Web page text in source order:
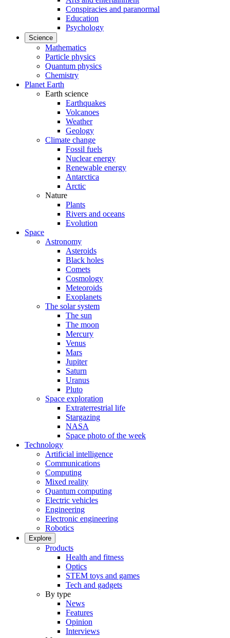
Conspiracies and paranormal
Education
Psychology
Science
Mathematics
Particle physics
Quantum physics
Chemistry
Planet Earth
Earth science
Earthquakes
Volcanoes
Weather
Geology
Climate change
Fossil fuels
Nuclear energy
Renewable energy
Antarctica
Arctic
Nature
Plants
Rivers and oceans
Evolution
Space
Astronomy
Asteroids
Black holes
Comets
Cosmology
Meteoroids
Exoplanets
The solar system
The sun
The moon
Mercury
Venus
Mars
Jupiter
Saturn
Uranus
Pluto
Space exploration
Extraterrestrial life
Stargazing
NASA
Space photo of the week
Technology
Artificial intelligence
Communications
Computing
Mixed reality
Quantum computing
Electric vehicles
Engineering
Electronic engineering
Robotics
Explore
Products
Health and fitness
Optics
STEM toys and games
Tech and gadgets
By type
News
Features
Opinion
Interviews